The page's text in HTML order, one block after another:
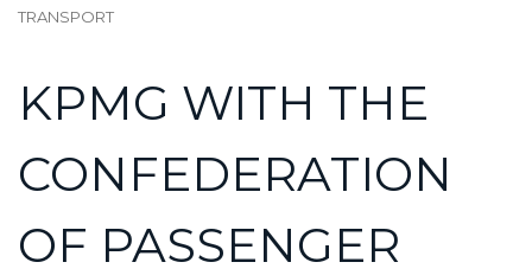
TRANSPORT
KPMG WITH THE
CONFEDERATION
OF PASSENGER